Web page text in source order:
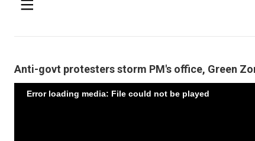
Anti-govt protesters storm PM's office, Green
Error loading media: File could not be played